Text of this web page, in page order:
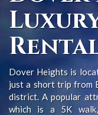
Dover Heights is
just a short trip from
district. A popular
which is a 5K